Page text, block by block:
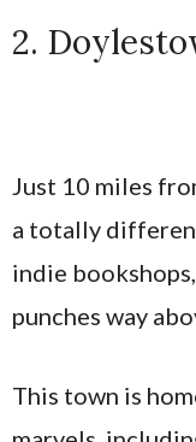
2.
Just 10 miles
a totally
indie
punches way
This town is